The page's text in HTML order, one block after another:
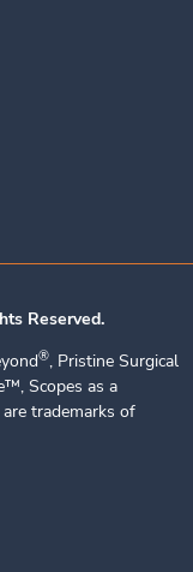
Reserved.​
®, Pristine Surgical
Scopes as a
are trademarks of